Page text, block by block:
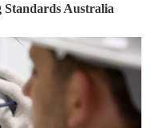
Australia